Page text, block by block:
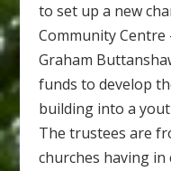
to set up a new
Community
Graham
funds to develop
building into a
The trustees are
churches having